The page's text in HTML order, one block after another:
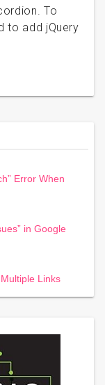
To
to add jQuery
Error When
in Google
Links